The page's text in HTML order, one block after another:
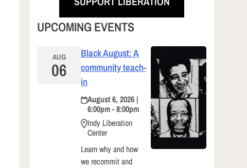
UPCOMING EVENTS
AUG
06
Black August: A
community teach-
in
August 6, 2026 |
6:00pm - 8:00pm
Indy Liberation
Center
Learn why and how
we recommit and